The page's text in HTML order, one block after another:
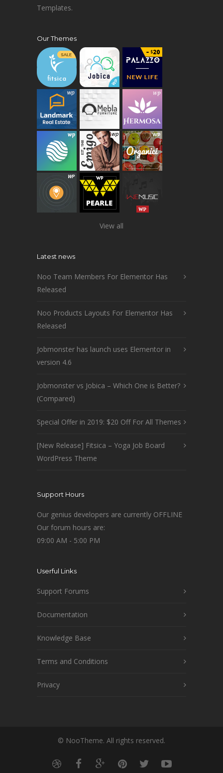
Templates.
Our Themes
View all
Latest news
Noo Team Members For Elementor Has
Released
Noo Products Layouts For Elementor Has
Released
Jobmonster has launch uses Elementor in
version 4.6
Jobmonster vs Jobica – Which One is Better?
(Compared)
Special Offer in 2019: $20 Off For All Themes
[New Release] Fitsica – Yoga Job Board
WordPress Theme
Support Hours
Our genius developers are currently OFFLINE
Our forum hours are:
09:00 AM - 5:00 PM
Userful Links
Support Forums
Documentation
Knowledge Base
Terms and Conditions
Privacy
© NooTheme. All rights reserved.